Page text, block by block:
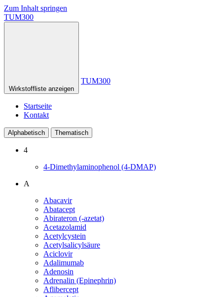
Zum Inhalt springen
TUM300
Wirkstoffliste anzeigen
TUM300
Startseite
Kontakt
Alphabetisch Thematisch
4
4-Dimethylaminophenol (4-DMAP)
A
Abacavir
Abatacept
Abirateron (-azetat)
Acetazolamid
Acetylcystein
Acetylsalicylsäure
Aciclovir
Adalimumab
Adenosin
Adrenalin (Epinephrin)
Aflibercept